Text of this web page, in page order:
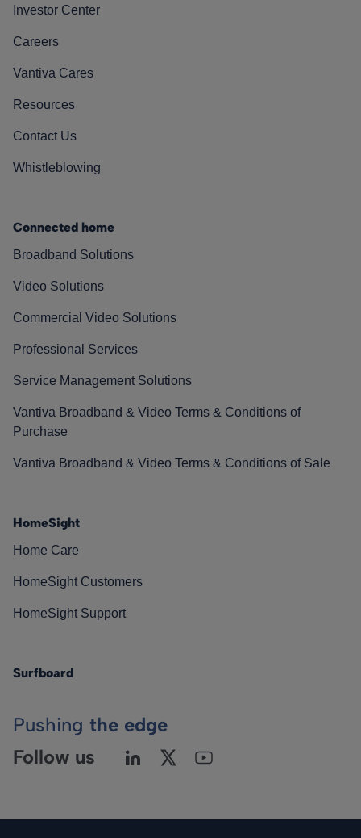
Investor Center
Careers
Vantiva Cares
Resources
Contact Us
Whistleblowing
Connected home
Broadband Solutions
Video Solutions
Commercial Video Solutions
Professional Services
Service Management Solutions
Vantiva Broadband & Video Terms & Conditions of
Purchase
Vantiva Broadband & Video Terms & Conditions of Sale
HomeSight
Home Care
HomeSight Customers
HomeSight Support
Surfboard
Pushing the edge
Follow us